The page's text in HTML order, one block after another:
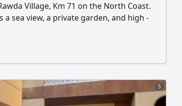
Village, Km 71 on the North Coast.
a sea view, a private garden, and high -
within the village
5